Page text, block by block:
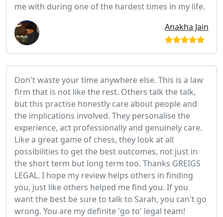
me with during one of the hardest times in my life.
Anakha Jain
Don't waste your time anywhere else. This is a law
firm that is not like the rest. Others talk the talk,
but this practise honestly care about people and
the implications involved. They personalise the
experience, act professionally and genuinely care.
Like a great game of chess, they look at all
possibilities to get the best outcomes, not just in
the short term but long term too. Thanks GREIGS
LEGAL. I hope my review helps others in finding
you, just like others helped me find you. If you
want the best be sure to talk to Sarah, you can't go
wrong. You are my definite 'go to' legal team!